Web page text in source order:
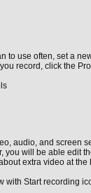
to use often, set a
record, click the
audio, and screen
you will be able edit
extra video at